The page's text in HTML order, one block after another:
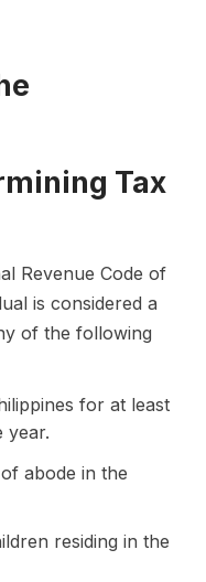
Tax
Revenue Code of
is considered a
of the following
for at least
year.
abode in the
residing in the